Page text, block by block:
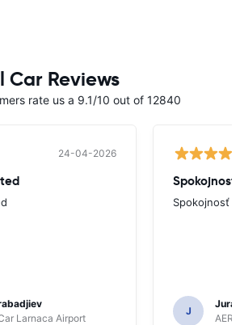
Car Reviews
rate us a 9.1/10 out of 12840
24-04-2026
Larnaca Airport
Spokojnosť
Spokojnosť
J
Juraj